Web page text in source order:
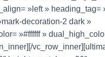
»left » heading_tag=
decoration-2 dark »
»#ffffff »